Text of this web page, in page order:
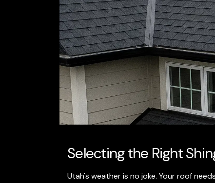
Selecting the Right
Utah's weather is no joke. Your roof